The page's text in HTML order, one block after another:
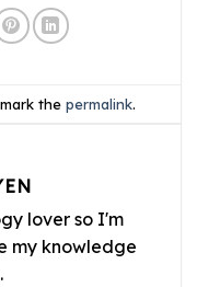
thepermalink.
lover so I'm
my knowledge